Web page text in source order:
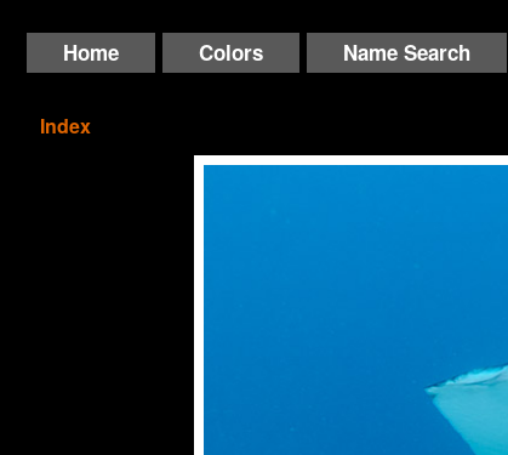
Home Colors Name Search
Index